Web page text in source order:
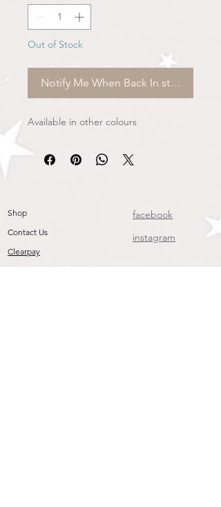
Out of Stock
Notify Me When Back In stock
Available in other colours
Shop
Contact Us
Clearpay
facebook
instagram